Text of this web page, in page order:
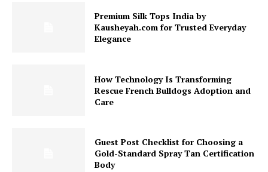
Premium Silk Tops India by
Kausheyah.com for Trusted Everyday
Elegance
How Technology Is Transforming
Rescue French Bulldogs Adoption and
Care
Guest Post Checklist for Choosing a
Gold-Standard Spray Tan Certification
Body